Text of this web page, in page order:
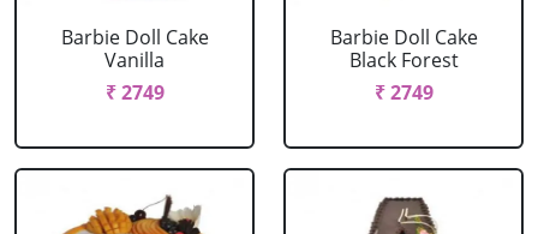
Barbie Doll Cake
Vanilla
₹ 2749
Barbie Doll Cake
Black Forest
₹ 2749